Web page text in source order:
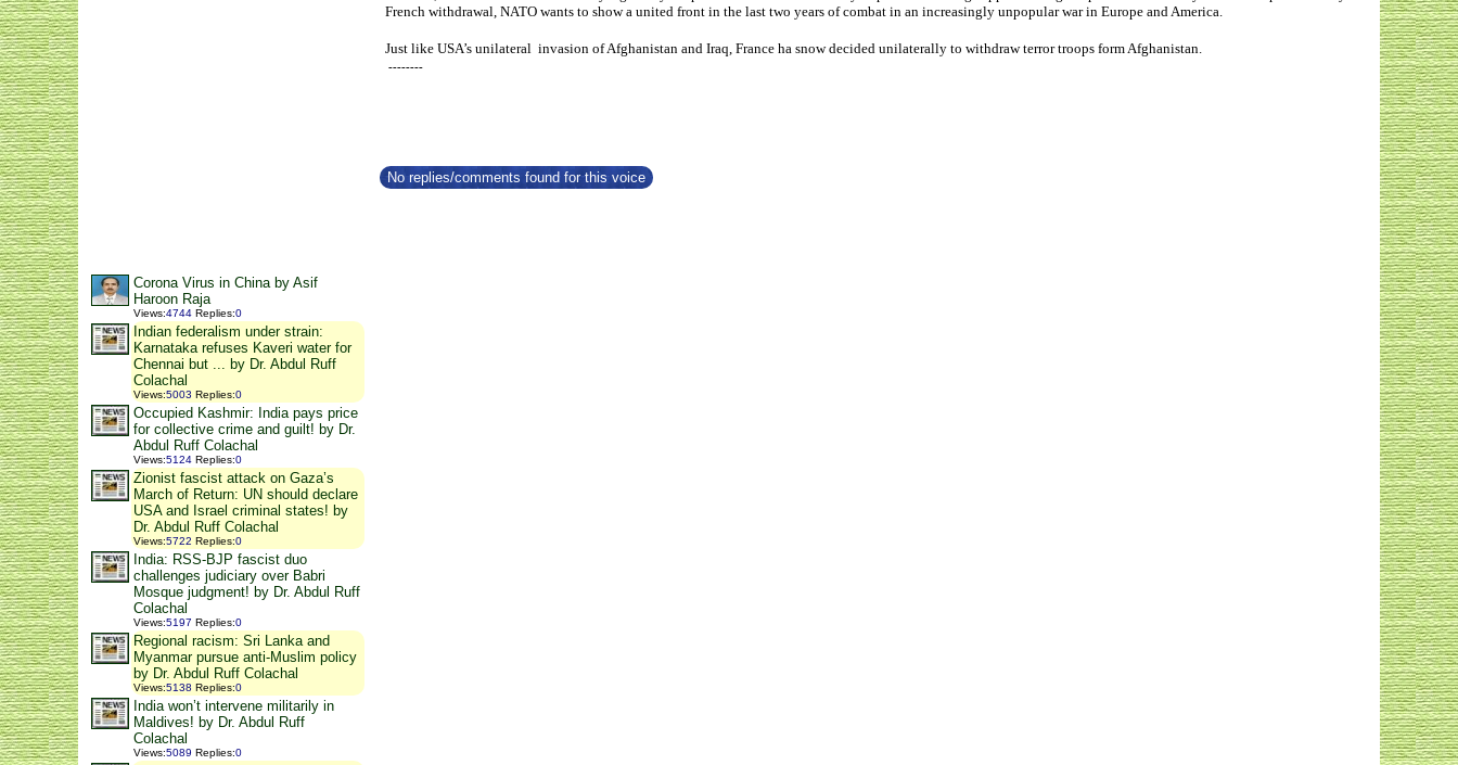
Corona Virus in China by Asif
Haroon Raja
Views:4744 Replies:0
Indian federalism under strain:
Karnataka refuses Kaveri water for
Chennai but ... by Dr. Abdul Ruff
Colachal
Views:5003 Replies:0
Occupied Kashmir: India pays price
for collective crime and guilt! by Dr.
Abdul Ruff Colachal
Views:5124 Replies:0
Zionist fascist attack on Gaza’s
March of Return: UN should declare
USA and Israel criminal states! by
Dr. Abdul Ruff Colachal
Views:5722 Replies:0
India: RSS-BJP fascist duo
challenges judiciary over Babri
Mosque judgment! by Dr. Abdul Ruff
Colachal
Views:5197 Replies:0
Regional racism: Sri Lanka and
Myanmar pursue anti-Muslim policy
by Dr. Abdul Ruff Colachal
Views:5138 Replies:0
India won’t intervene militarily in
Maldives! by Dr. Abdul Ruff
Colachal
Views:5089 Replies:0
French withdrawal, NATO wants to show a united front in the last two years of combat in an increasingly unpopular war in Europe and America.
Just like USA’s unilateral invasion of Afghanistan and Iraq, France ha snow decided unilaterally to withdraw terror troops form Afghanistan.
--------
No replies/comments found for this voice